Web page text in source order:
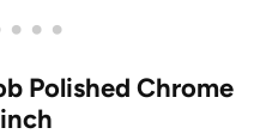
• • •
Polished Chrome